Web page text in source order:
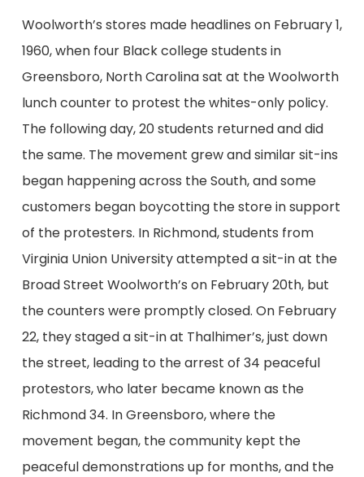
Woolworth’s stores made headlines on February 1,
1960, when four Black college students in
Greensboro, North Carolinasat at theWoolworth
lunch counter to protest thewhites-only policy.
The following day, 20 students returned anddid
the same. The movement grew and similar sit-ins
began happening across the South, andsome
customers began boycotting the store in support
of the protesters. In Richmond,students from
Virginia Union Universityattempteda sit-in at the
Broad Street Woolworth’s on February 20th, but
the counters were promptly closed. On February
22, they staged a sit-in at Thalhimer’s, just down
the street, leading to the arrest of 34 peaceful
protestors, who later became known as the
Richmond 34. In Greensboro, where the
movement began, the community kept the
peaceful demonstrations up for months, and the